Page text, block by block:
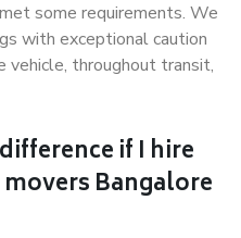
some requirements. We
with exceptional caution
throughout transit,
if I hire
Bangalore